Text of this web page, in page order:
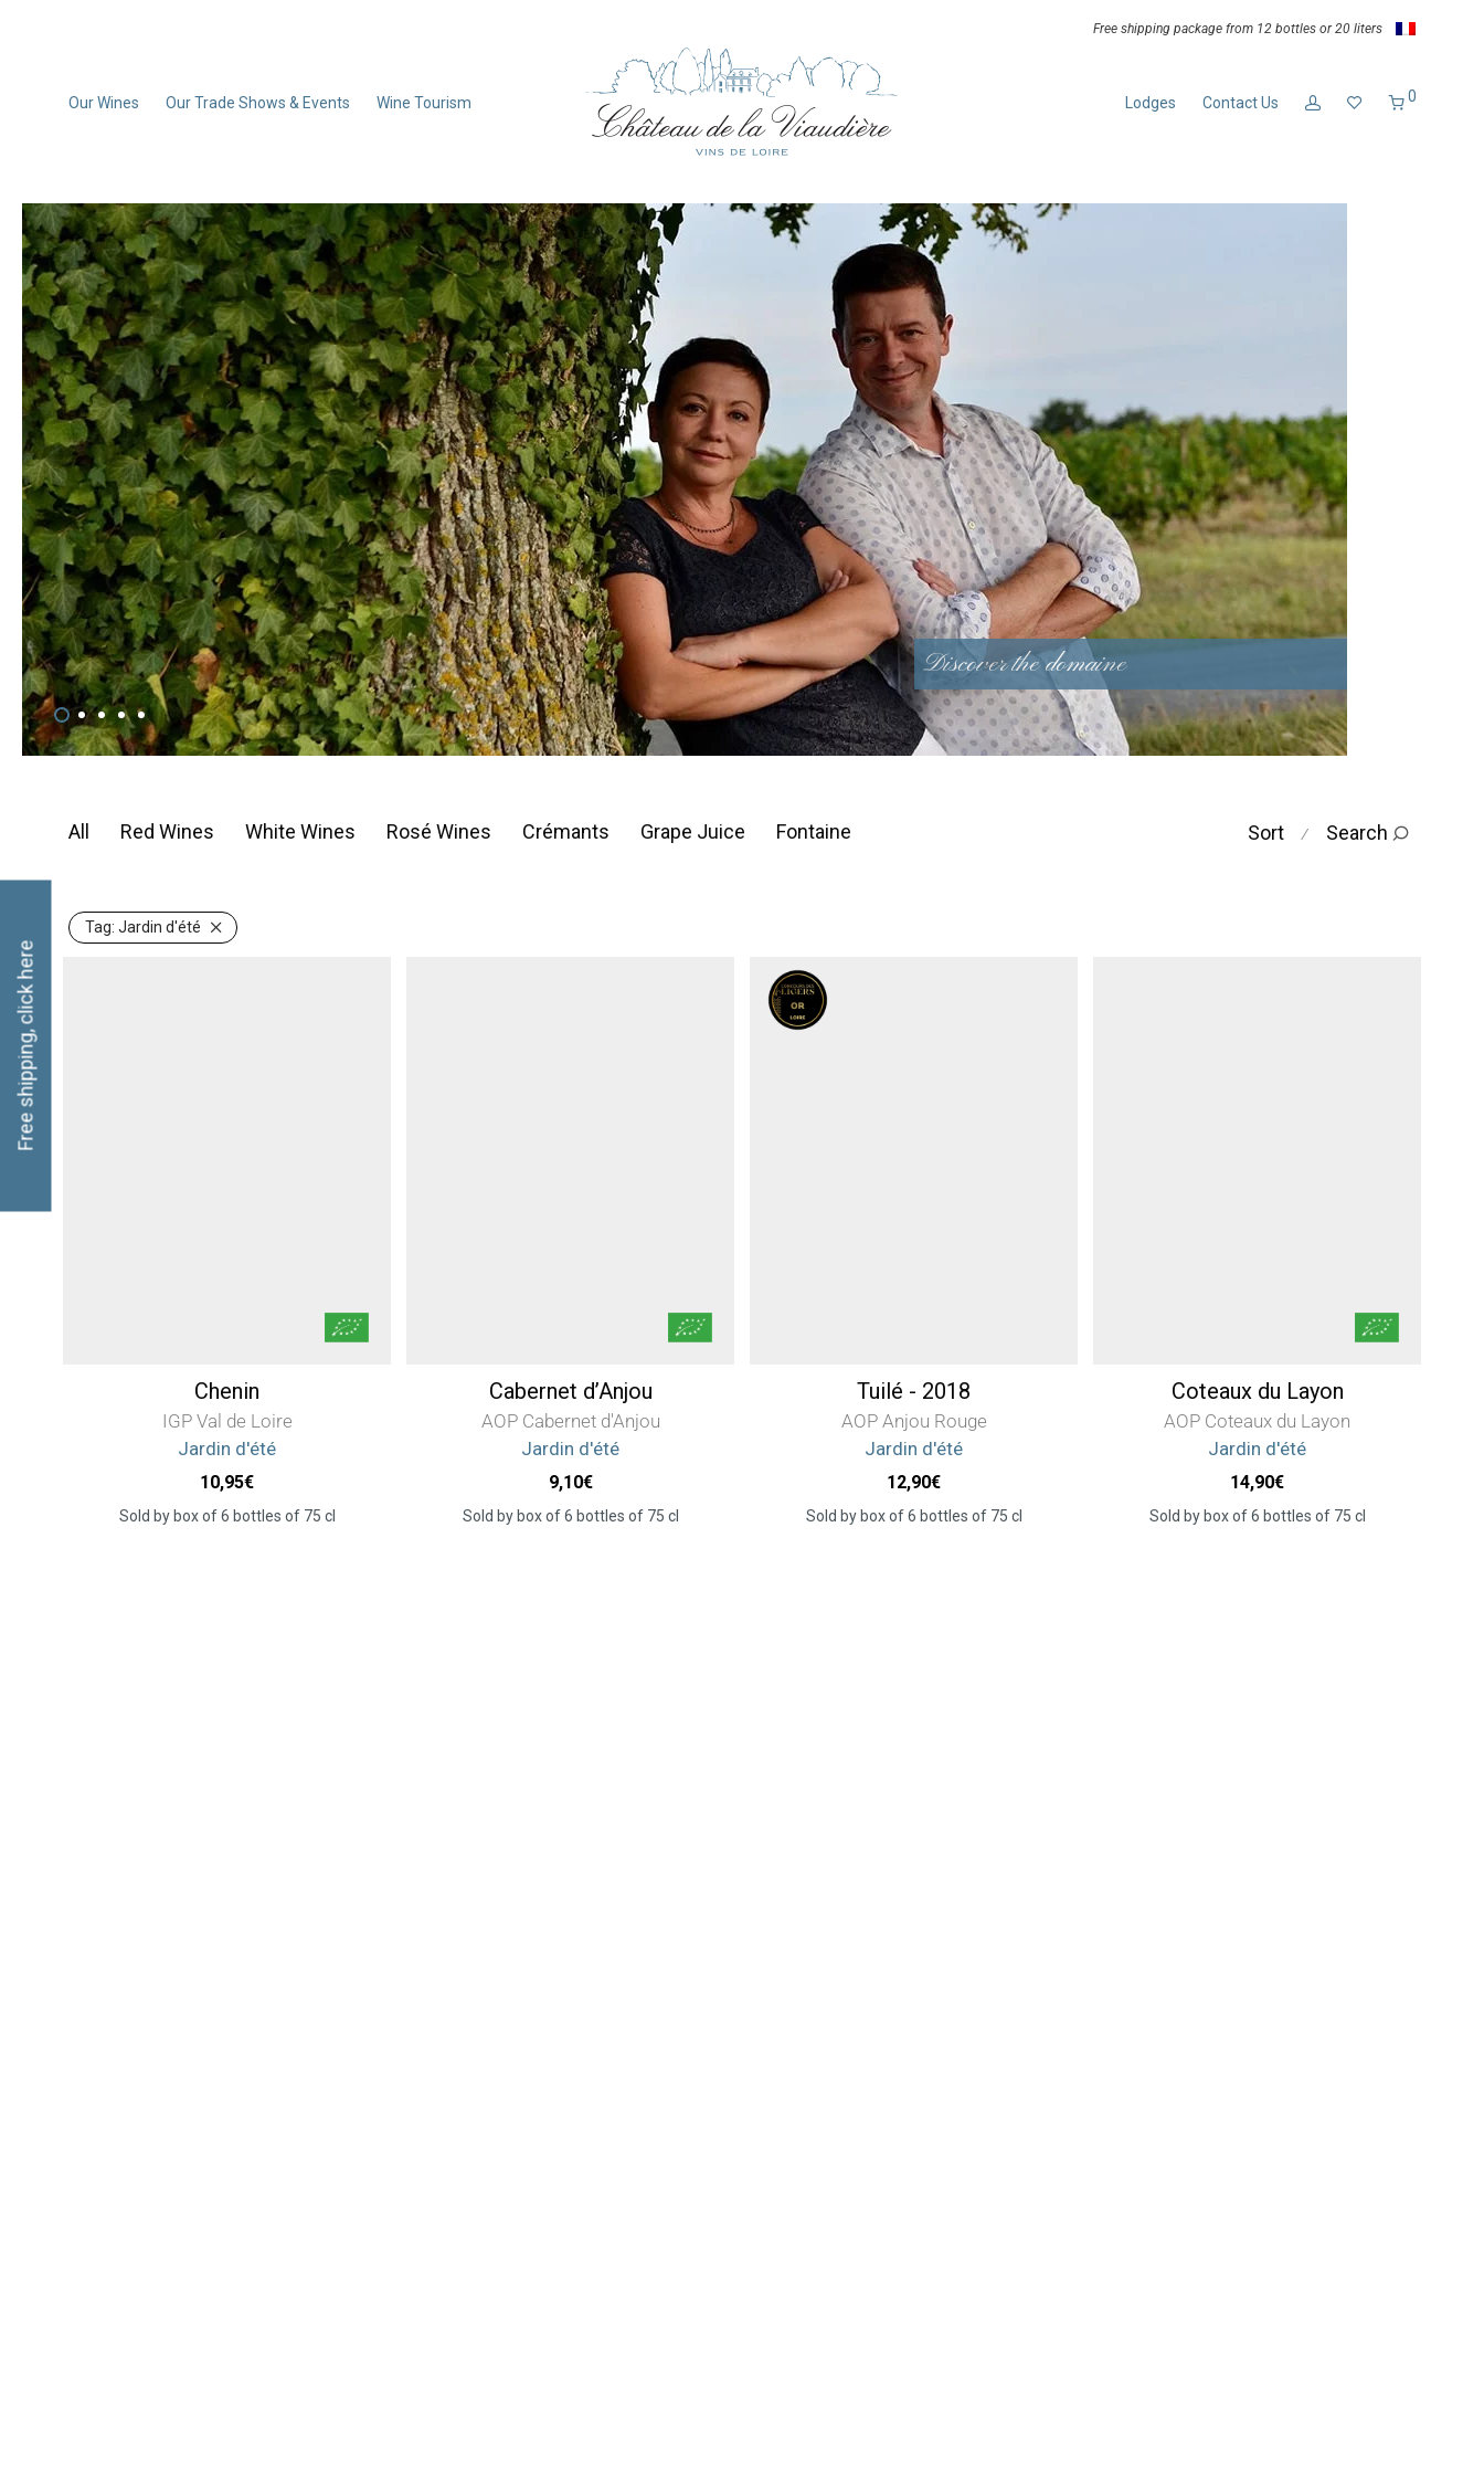
Our Wines Our Trade Shows & Events Wine Tourism
Free shipping package from 12 bottles or 20 liters
Lodges Contact Us 0
Discover the domaine
Free shipping, click here
Sort ⁄ Search
All Red Wines White Wines Rosé Wines Crémants Grape Juice Fontaine
Tag: Jardin d'été
Chenin
IGP Val de Loire
Jardin d'été
10,95€
Sold by box of 6 bottles of 75 cl
Cabernet d’Anjou
AOP Cabernet d'Anjou
Jardin d'été
9,10€
Sold by box of 6 bottles of 75 cl
Tuilé - 2018
AOP Anjou Rouge
Jardin d'été
12,90€
Sold by box of 6 bottles of 75 cl
Coteaux du Layon
AOP Coteaux du Layon
Jardin d'été
14,90€
Sold by box of 6 bottles of 75 cl